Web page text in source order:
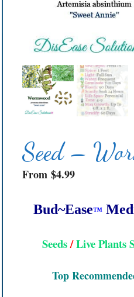
Seed –
From $4.99
Bud~Ease™
Seeds/Live Plants
Top